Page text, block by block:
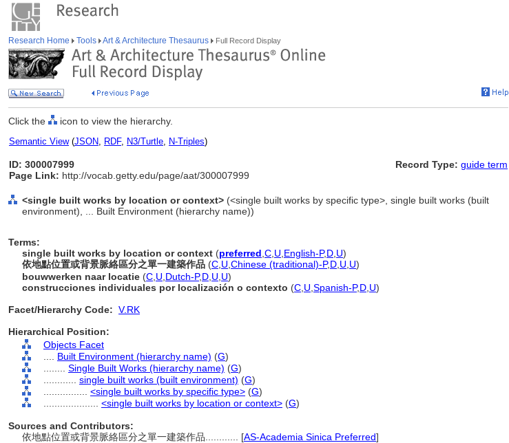
Research Home Tools Art & Architecture Thesaurus Full Record Display
Click the icon to view the hierarchy.
Semantic View(JSON, RDF, N3/Turtle, N-Triples)
ID: 300007999
Page Link: http://vocab.getty.edu/page/aat/300007999
Record Type: guide term
<single built works by location or context> (<single built works by specific type>, single built works (built
environment), ... Built Environment (hierarchy name))
Terms:
single built works by location or context (preferred C U English-P,D U)
依地點位置或背景脈絡區分之單一建築作品 (C U Chinese (traditional)-P,D U U)
bouwwerken naar locatie (C U Dutch-P,D U U)
construcciones individuales por localización o contexto (C U Spanish-P,D U)
Facet/Hierarchy Code: V.RK
Hierarchical Position:
Objects Facet
Built Environment (hierarchy name) (G)
Single Built Works (hierarchy name) (G)
single built works (built environment) (G)
<single built works by specific type> (G)
<single built works by location or context> (G)
Sources and Contributors:
依地點位置或背景脈絡區分之單一建築作品............ [AS-Academia Sinica Preferred]